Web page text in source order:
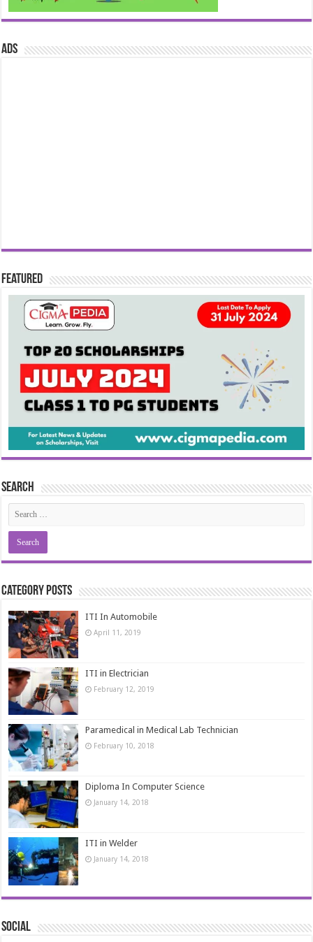
ads
Featured
Search
Category Posts
ITI In Automobile
April 11, 2019
ITI in Electrician
February 12, 2019
Paramedical in Medical Lab Technician
February 10, 2018
Diploma In Computer Science
January 14, 2018
ITI in Welder
January 14, 2018
Social